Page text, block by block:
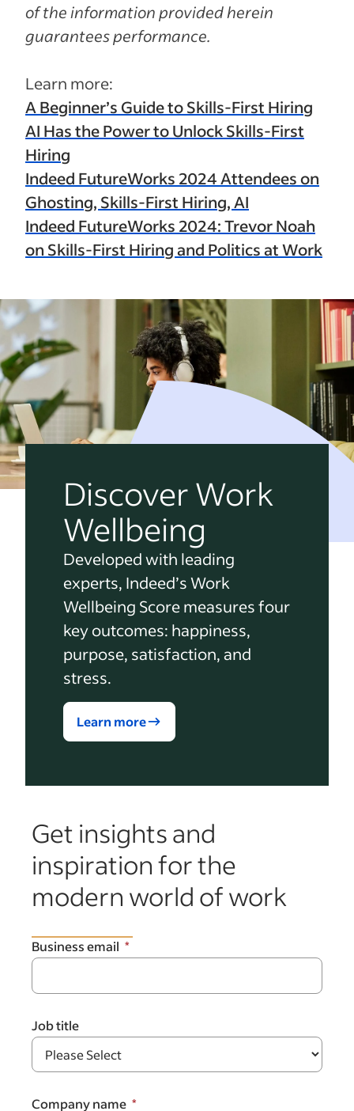
of the information provided herein
guarantees performance.
Learn more:
A Beginner’s Guide to Skills-First Hiring
AI Has the Power to Unlock Skills-First
Hiring
Indeed FutureWorks 2024 Attendees on
Ghosting, Skills-First Hiring, AI
Indeed FutureWorks 2024: Trevor Noah
on Skills-First Hiring and Politics at Work
Discover Work
Wellbeing
Developed with leading
experts, Indeed’s Work
Wellbeing Score measures four
key outcomes: happiness,
purpose, satisfaction, and
stress.
Learn more
Get insights and
inspiration for the
modern world of work
Business email
Job title
Company name